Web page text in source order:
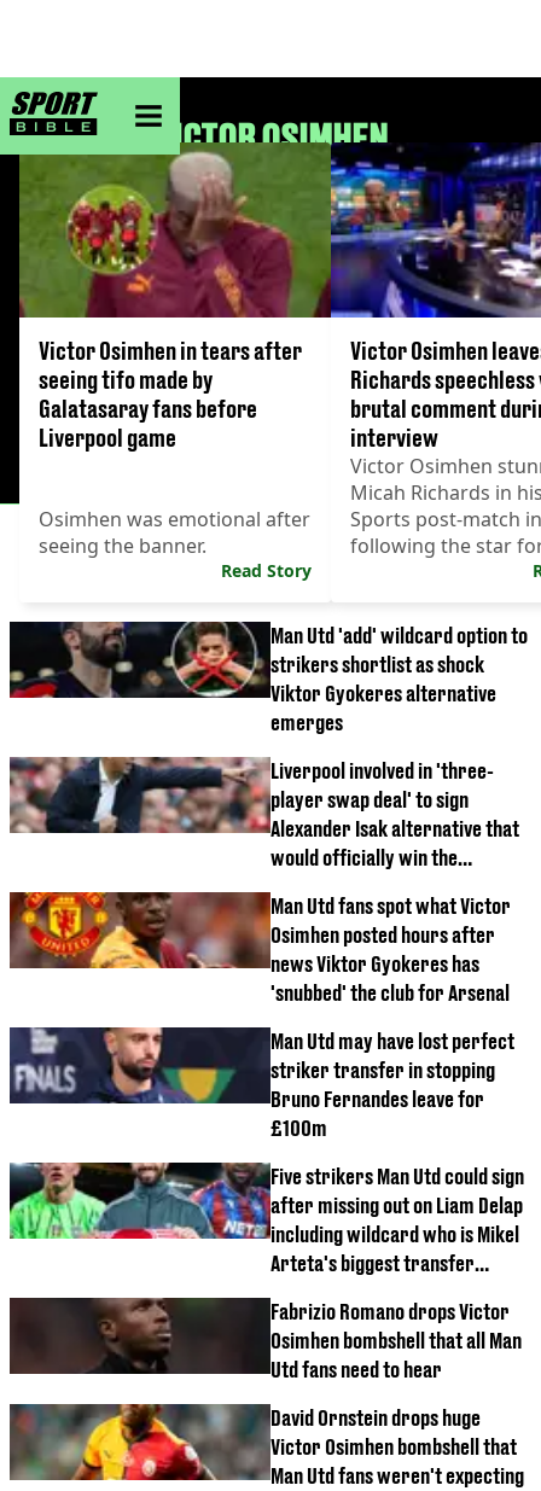
sportbible homepage
VICTOR OSIMHEN
Victor Osimhen in tears after
seeing tifo made by
Galatasaray fans before
Liverpool game
Osimhen was emotional after
seeing the banner.
Read Story
Victor Osimhen
Richards
brutal comment
interview
Victor Osimhen
Micah Richards in
Sports post-match
following the star
Champions League
Man Utd 'add' wildcard option to
strikers shortlist as shock
Viktor Gyokeres alternative
emerges
Liverpool involved in 'three-
player swap deal' to sign
Alexander Isak alternative that
would officially win the
Man Utd fans spot what Victor
Osimhen posted hours after
news Viktor Gyokeres has
'snubbed' the club for Arsenal
Man Utd may have lost perfect
striker transfer in stopping
Bruno Fernandes leave for
£100m
Five strikers Man Utd could sign
after missing out on Liam Delap
including wildcard who is Mikel
Arteta's biggest transfer
Fabrizio Romano drops Victor
Osimhen bombshell that all Man
Utd fans need to hear
David Ornstein drops huge
Victor Osimhen bombshell that
Man Utd fans weren't expecting